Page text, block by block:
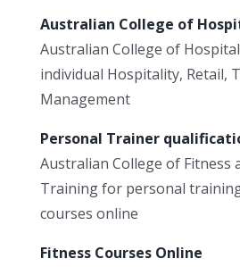
Australian College of
Australian College of
individual Hospitality, Retail,
Management
Personal Trainer
Australian College of Fitness
Training for personal
courses online
Fitness Courses Online